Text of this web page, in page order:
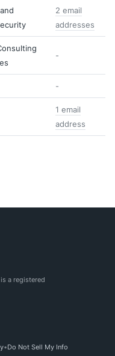
2 email
addresses
-
-
1 email
address
a registered
Do Not Sell My Info